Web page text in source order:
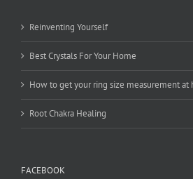
Reinventing Yourself
Best Crystals For Your Home
How to get your ring size measurement at
Root Chakra Healing
FACEBOOK